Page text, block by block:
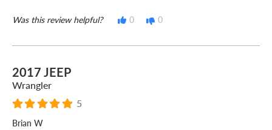
Was this review helpful? 0 0
2017 JEEP
Wrangler
5
Brian W